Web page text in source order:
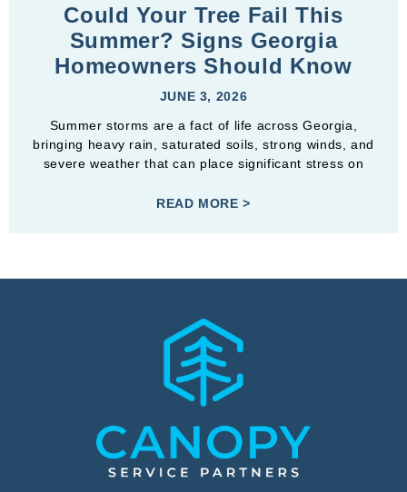
Could Your Tree Fail This
Summer? Signs Georgia
Homeowners Should Know
JUNE 3, 2026
Summer storms are a fact of life across Georgia,
bringing heavy rain, saturated soils, strong winds, and
severe weather that can place significant stress on
READ MORE >